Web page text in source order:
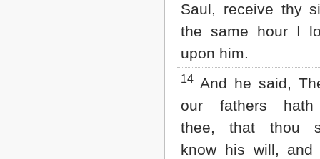
Saul, receive thy
the same hour I
upon him.
14 And he said,
our fathers hath
thee, that thou
know his will, and